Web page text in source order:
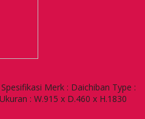
Merk : Daichiban Type :
: W.915 x D.460 x H.1830